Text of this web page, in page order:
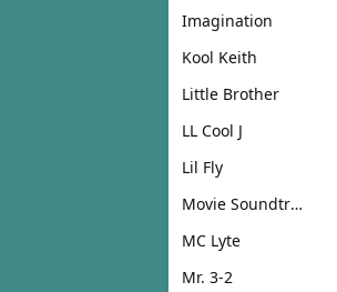
Imagination
Kool Keith
Little Brother
LL Cool J
Lil Fly
Movie Soundtrack
MC Lyte
Mr. 3-2